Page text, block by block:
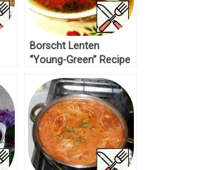
Borscht Lenten
“Young-Green” Recipe